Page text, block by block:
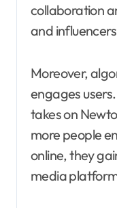
collaboration
and
Moreover,
engages
takes on
more people
online, they
media